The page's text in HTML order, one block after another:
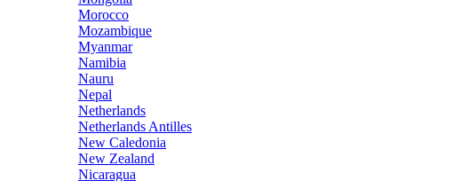
Morocco
Mozambique
Myanmar
Namibia
Nauru
Nepal
Netherlands
Netherlands Antilles
New Caledonia
New Zealand
Nicaragua